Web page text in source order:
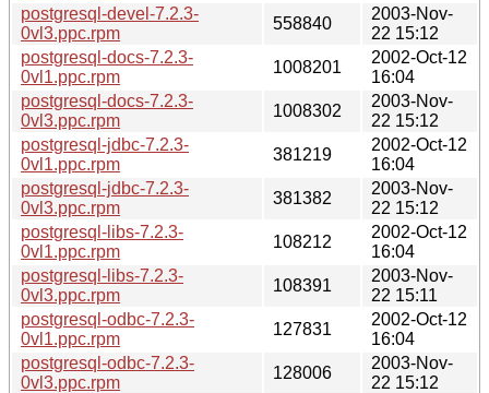
postgresql-devel-7.2.3-
0vl3.ppc.rpm
558840
2003-Nov-
22 15:12
postgresql-docs-7.2.3-
0vl1.ppc.rpm
1008201
2002-Oct-12
16:04
postgresql-docs-7.2.3-
0vl3.ppc.rpm
1008302
2003-Nov-
22 15:12
postgresql-jdbc-7.2.3-
0vl1.ppc.rpm
381219
2002-Oct-12
16:04
postgresql-jdbc-7.2.3-
0vl3.ppc.rpm
381382
2003-Nov-
22 15:12
postgresql-libs-7.2.3-
0vl1.ppc.rpm
108212
2002-Oct-12
16:04
postgresql-libs-7.2.3-
0vl3.ppc.rpm
108391
2003-Nov-
22 15:11
postgresql-odbc-7.2.3-
0vl1.ppc.rpm
127831
2002-Oct-12
16:04
postgresql-odbc-7.2.3-
0vl3.ppc.rpm
128006
2003-Nov-
22 15:12